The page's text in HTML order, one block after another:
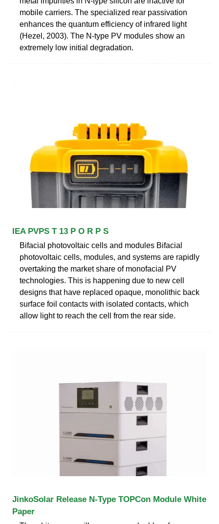
mobile carriers. The specialized rear passivation
enhances the quantum efficiency of infrared light
(Hezel, 2003). The N-type PV modules show an
extremely low initial degradation.
IEA PVPS T 13 P O R P S
Bifacial photovoltaic cells and modules Bifacial
photovoltaic cells, modules, and systems are rapidly
overtaking the market share of monofacial PV
technologies. This is happening due to new cell
designs that have replaced opaque, monolithic back
surface foil contacts with isolated contacts, which
allow light to reach the cell from the rear side.
JinkoSolar Release N-Type TOPCon Module White
Paper